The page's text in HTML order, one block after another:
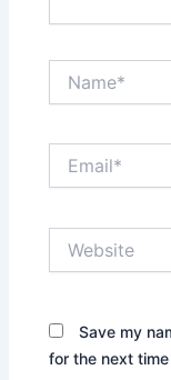
Save my
for the next